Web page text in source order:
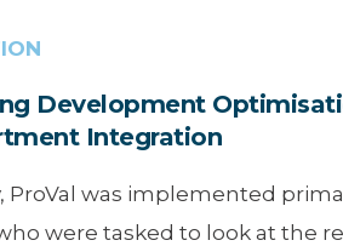
Development
Integration
ProVal was implemented
were tasked to look at the